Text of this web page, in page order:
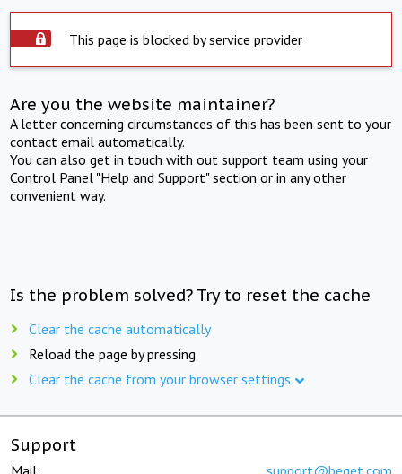
This page is blocked by service provider
Are you the website maintainer?
A letter concerning circumstances of this has been sent to your
contact email automatically.
You can also get in touch with out support team using your
Control Panel "Help and Support" section or in any other
convenient way.
Is the problem solved? Try to reset the cache
Clear the cache automatically
Reload the page by pressing
Clear the cache from your browser settings
Support
Mail: support@beget.com